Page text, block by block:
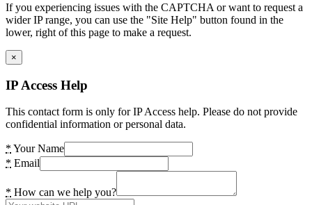
If you experiencing issues with the CAPTCHA or want to request a
wider IP range, you can use the "Site Help" button found in the
lower, right of this page to make a request.
×
IP Access Help
This contact form is only for IP Access help. Please do not provide
confidential information or personal data.
* Your Name
* Email
* How can we help you?